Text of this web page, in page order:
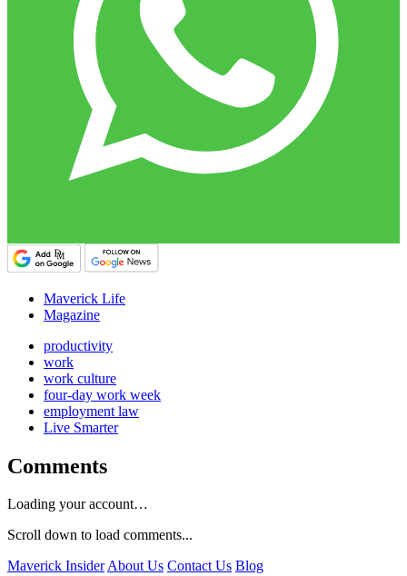
Maverick Life
Magazine
productivity
work
work culture
four-day work week
employment law
Live Smarter
Comments
Loading your account…
Scroll down to load comments...
Maverick InsiderAbout Us Contact Us Blog